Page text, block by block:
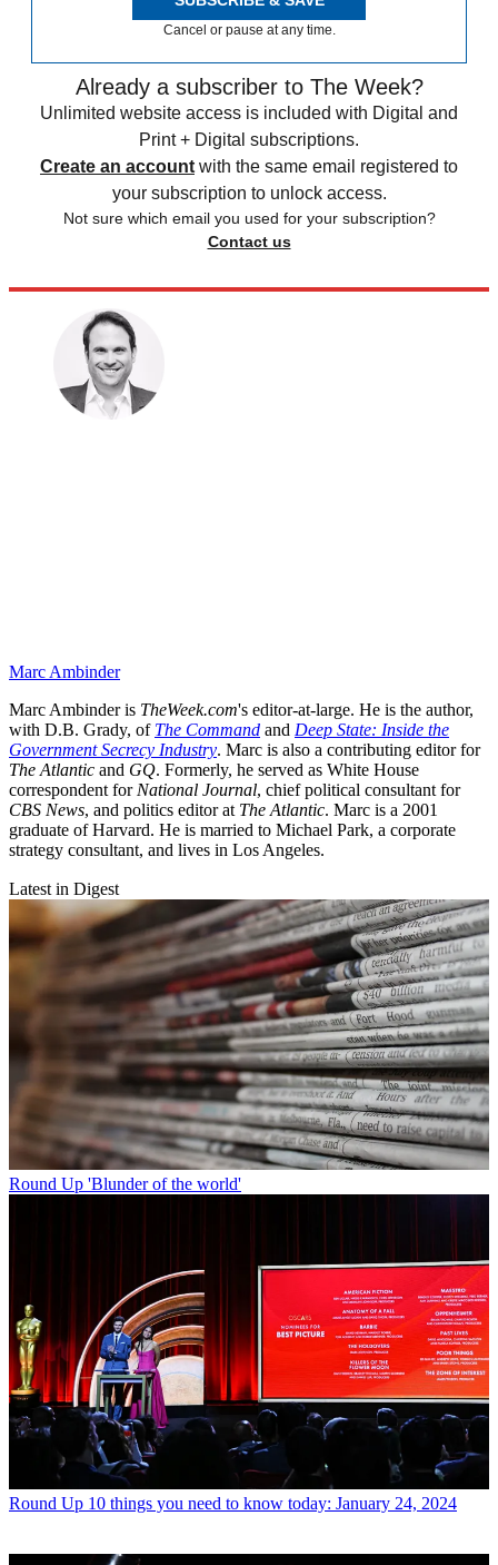
Cancel or pause at any time.
Already a subscriber to The Week?
Unlimited website access is included with Digital and
Print + Digital subscriptions.
Create an account with the same email registered to
your subscription to unlock access.
Not sure which email you used for your subscription?
Contact us
Marc Ambinder
Marc Ambinder is TheWeek.com's editor-at-large. He is the author,
with D.B. Grady, of The Command and Deep State: Inside the
Government Secrecy Industry. Marc is also a contributing editor for
The Atlantic and GQ. Formerly, he served as White House
correspondent for National Journal, chief political consultant for
CBS News, and politics editor at The Atlantic. Marc is a 2001
graduate of Harvard. He is married to Michael Park, a corporate
strategy consultant, and lives in Los Angeles.
Latest in Digest
Round Up 'Blunder of the world'
Round Up 10 things you need to know today: January 24, 2024